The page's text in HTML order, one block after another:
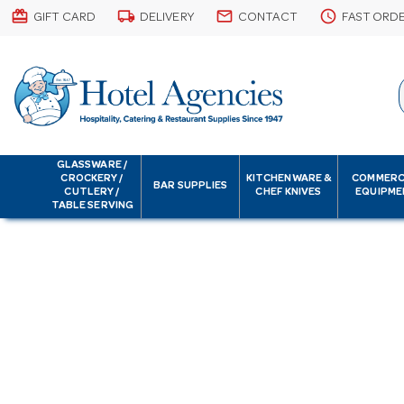
card_giftcard GIFT CARD local_shipping DELIVERY email CONTACT schedule FAST
GLASSWARE /
CROCKERY /
CUTLERY /
TABLE SERVING
BAR SUPPLIES
KITCHENWARE &
CHEF KNIVES